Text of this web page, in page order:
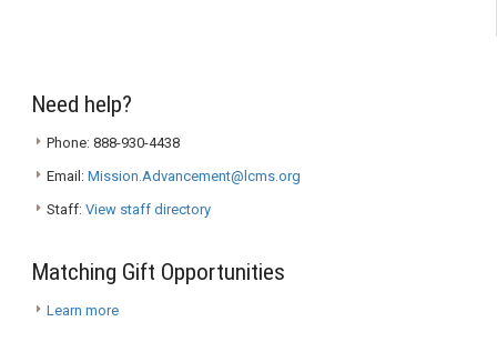
Need help?
Phone: 888-930-4438
Email: Mission.Advancement@lcms.org
Staff: View staff directory
Matching Gift Opportunities
Learn more